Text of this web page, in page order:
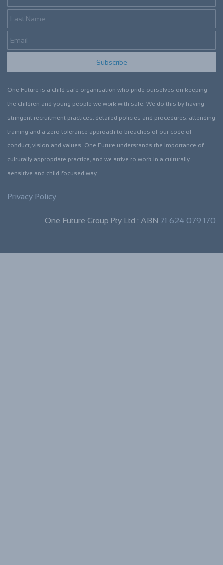
Subscribe
One Future is a child safe organisation who pride ourselves on keeping
the children and young people we work with safe. We do this by having
stringent recruitment practices, detailed policies and procedures, attending
training and a zero tolerance approach to breaches of our code of
conduct, vision and values. One Future understands the importance of
culturally appropriate practice, and we strive to work in a culturally
sensitive and child-focused way.
Privacy Policy
One Future Group Pty Ltd : ABN 71 624 079 170